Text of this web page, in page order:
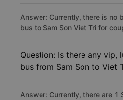
Answer: Currently, there is no
bus to Sam Son Viet Tri for
Question: Is there any vip,
bus from Sam Son to Viet
Answer: Currently, there are 1